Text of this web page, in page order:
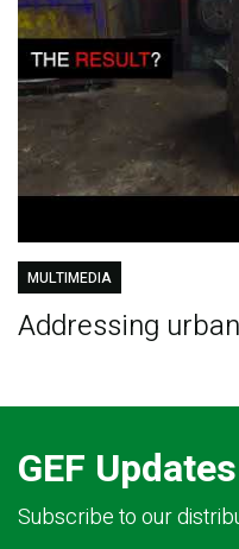
MULTIMEDIA
Addressing
GEF Updates
Subscribe to our